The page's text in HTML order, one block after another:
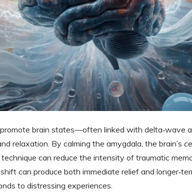
brain states—often linked with
relaxation. By calming the amygdala, the brain’s
can reduce the intensity of traumatic
can produce both immediate relief and
to distressing experiences.